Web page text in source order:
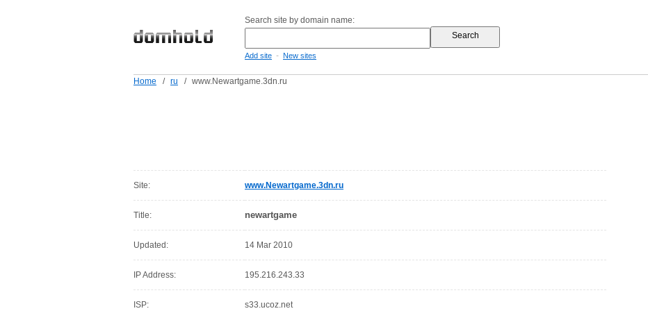
Search site by domain name:
Add site - New sites
Home / ru / www.Newartgame.3dn.ru
Site: www.Newartgame.3dn.ru
Title: newartgame
Updated: 14 Mar 2010
IP Address: 195.216.243.33
ISP: s33.ucoz.net